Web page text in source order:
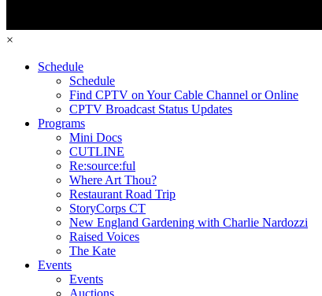
×
Schedule
Schedule
Find CPTV on Your Cable Channel or Online
CPTV Broadcast Status Updates
Programs
Mini Docs
CUTLINE
Re:source:ful
Where Art Thou?
Restaurant Road Trip
StoryCorps CT
New England Gardening with Charlie Nardozzi
Raised Voices
The Kate
Events
Events
Auctions